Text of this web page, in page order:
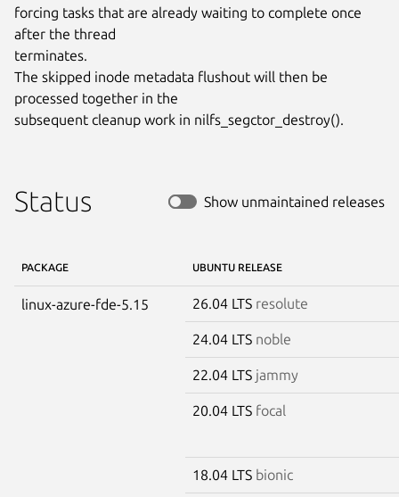
forcing tasks that are already waiting to complete once
after the thread
terminates.
The skipped inode metadata flushout will then be
processed together in the
subsequent cleanup work in nilfs_segctor_destroy().
Status Show unmaintained releases
PACKAGE UBUNTU RELEASE
linux-azure-fde-5.15 26.04 LTS resolute
24.04 LTS noble
22.04 LTS jammy
20.04 LTS focal
18.04 LTS bionic